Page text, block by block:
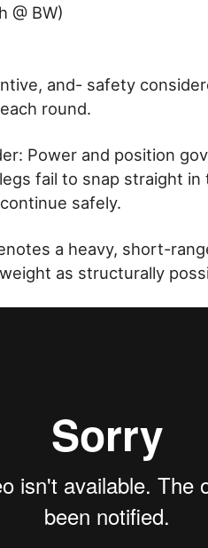
@ BW)
and- safety
round.
Power and position
fail to snap straight
safely.
a heavy, short-
as structurally